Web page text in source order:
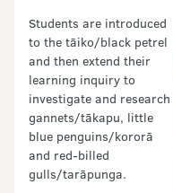
Students are introduced
to the tāiko/black petrel
and then extend their
learning inquiry to
investigate and research
gannets/tākapu, little
blue penguins/kororā
and red-billed
gulls/tarāpunga.